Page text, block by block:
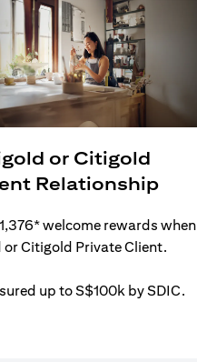
or Citigold
Relationship
welcome rewards when
Citigold Private Client.
up to S$100k by SDIC.
in a new tab)